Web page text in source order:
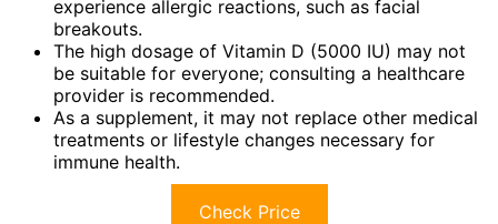
experience allergic reactions, such as facial
breakouts.
The high dosage of Vitamin D (5000 IU) may not
be suitable for everyone; consulting a healthcare
provider is recommended.
As a supplement, it may not replace other medical
treatments or lifestyle changes necessary for
immune health.
Check Price